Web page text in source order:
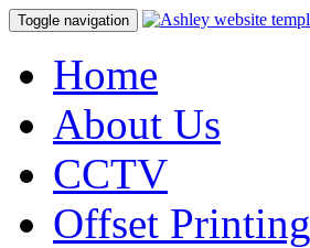
Toggle navigation
Home
About Us
CCTV
Offset Printing